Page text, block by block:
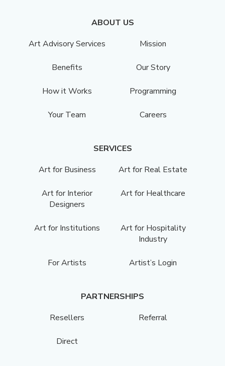
ABOUT US
Art Advisory Services
Mission
Benefits Our Story
How it Works Programming
Your Team Careers
SERVICES
Art for Business
Art for Real Estate
Art for Interior
Designers
Art for Healthcare
Art for Institutions
Art for Hospitality
Industry
For Artists Artist’s Login
PARTNERSHIPS
Resellers
Referral
Direct